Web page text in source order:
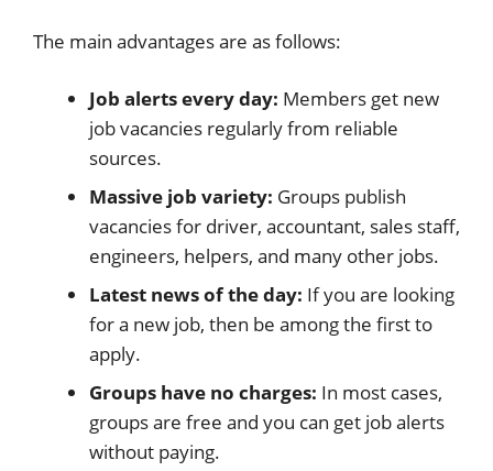
The main advantages are as follows:
Job alerts every day: Members get new
job vacancies regularly from reliable
sources.
Massive job variety: Groups publish
vacancies for driver, accountant, sales staff,
engineers, helpers, and many other jobs.
Latest news of the day: If you are looking
for a new job, then be among the first to
apply.
Groups have no charges: In most cases,
groups are free and you can get job alerts
without paying.